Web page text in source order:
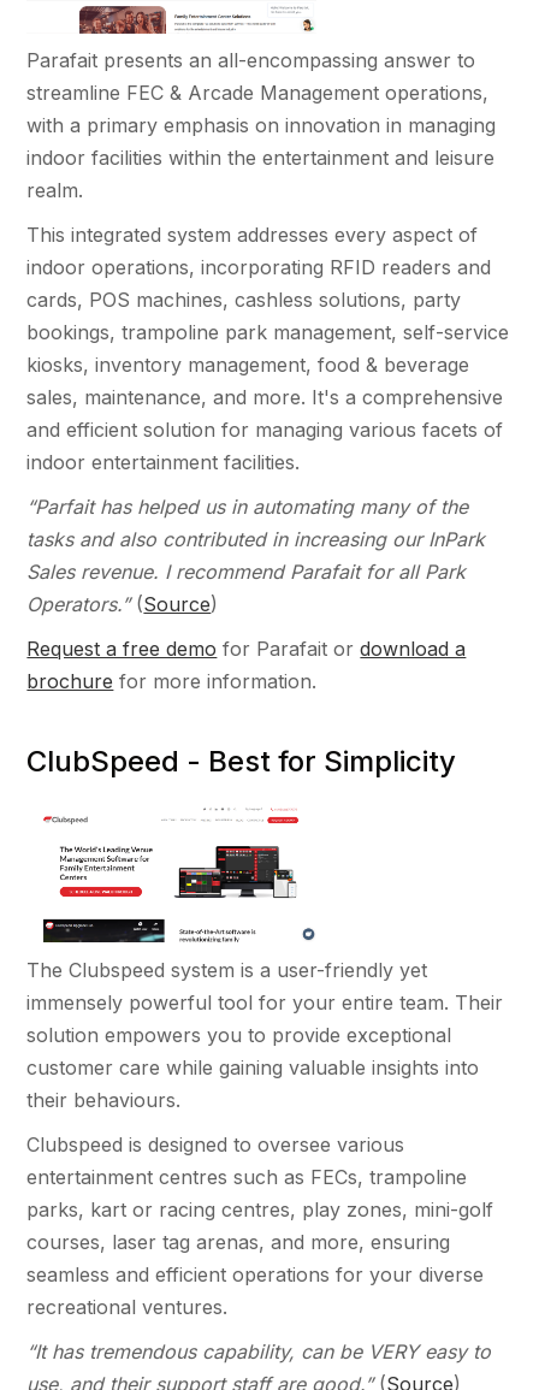
Parafait presents an all-encompassing answer to
streamline FEC & Arcade Management operations,
with a primary emphasis on innovation in managing
indoor facilities within the entertainment and leisure
realm.
This integrated system addresses every aspect of
indoor operations, incorporating RFID readers and
cards, POS machines, cashless solutions, party
bookings, trampoline park management, self-service
kiosks, inventory management, food & beverage
sales, maintenance, and more. It's a comprehensive
and efficient solution for managing various facets of
indoor entertainment facilities.
“Parfait has helped us in automating many of the
tasks and also contributed in increasing our InPark
Sales revenue. I recommend Parafait for all Park
Operators.” (Source)
Request a free demo for Parafait ordownload a
brochure for more information.
ClubSpeed - Best for Simplicity
The Clubspeed system is a user-friendly yet
immensely powerful tool for your entire team. Their
solution empowers you to provide exceptional
customer care while gaining valuable insights into
their behaviours.
Clubspeed is designed to oversee various
entertainment centres such as FECs, trampoline
parks, kart or racing centres, play zones, mini-golf
courses, laser tag arenas, and more, ensuring
seamless and efficient operations for your diverse
recreational ventures.
“It has tremendous capability, can be VERY easy to
use, and their support staff are good.” (Source)